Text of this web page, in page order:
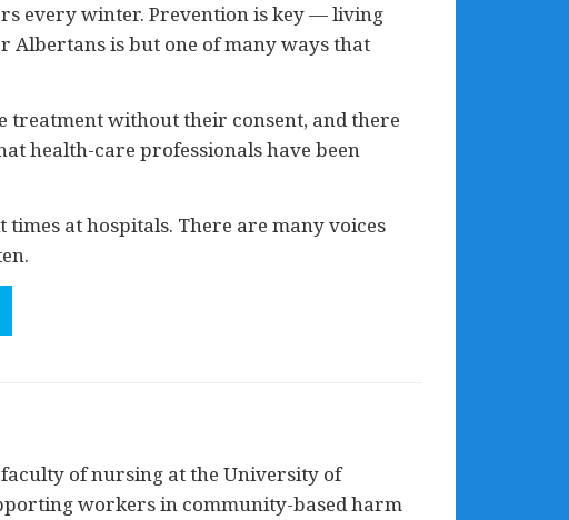
every winter. Prevention is key — living
Albertans is but one of many ways that
treatment without their consent, and there
health-care professionals have been
at hospitals. There are many voices
of nursing at the University of
workers in community-based harm